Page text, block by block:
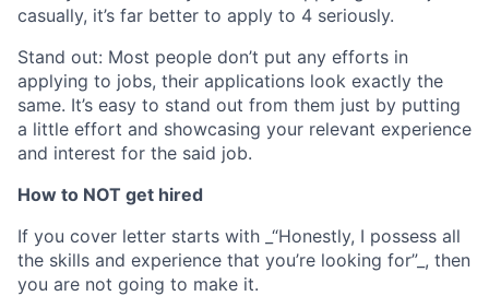
casually, it’s far better to apply to 4 seriously.
Stand out: Most people don’t put any efforts in
applying to jobs, their applications look exactly the
same. It’s easy to stand out from them just by putting
a little effort and showcasing your relevant experience
and interest for the said job.
How to NOT get hired
If you cover letter starts with _“Honestly, I possess all
the skills and experience that you’re looking for”_, then
you are not going to make it.